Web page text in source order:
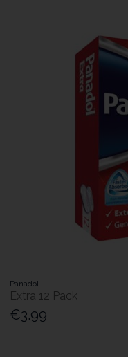
Panadol
Extra 12 Pack
€3.99